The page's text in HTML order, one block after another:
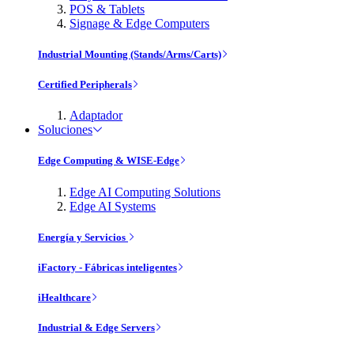
POS & Tablets
Signage & Edge Computers
Industrial Mounting (Stands/Arms/Carts)
Certified Peripherals
Adaptador
Soluciones
Edge Computing & WISE-Edge
Edge AI Computing Solutions
Edge AI Systems
Energía y Servicios
iFactory - Fábricas inteligentes
iHealthcare
Industrial & Edge Servers